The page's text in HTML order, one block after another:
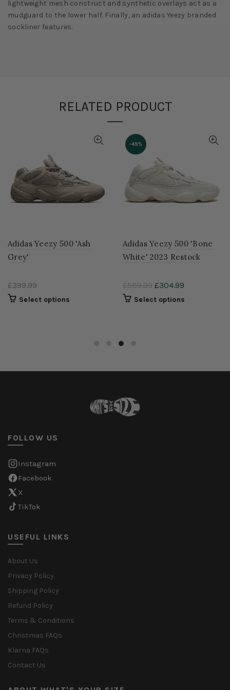
lightweight mesh construct and synthetic overlays act as a
mudguard to the lower half. Finally, an adidas Yeezy branded
sockliner features.
RELATED PRODUCT
'Bone
Adidas Originals Yeezy
500 'Utility Black' 2023
£399.99
Adidas Yeezy
'Enflame'
£299.99
FOLLOW US
Instagram
Facebook
X
TikTok
USEFUL LINKS
About Us
Privacy Policy
Shipping Policy
Refund Policy
Terms & Conditions
Christmas FAQs
Klarna FAQs
Contact Us